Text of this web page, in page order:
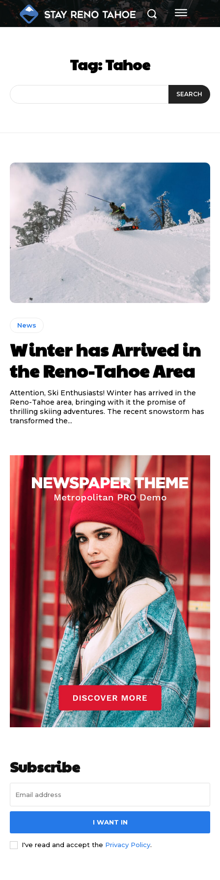
Tag:Tahoe
SEARCH
News
Winter has Arrived in
the Reno-Tahoe Area
Attention, Ski Enthusiasts! Winter has arrived in the
Reno-Tahoe area, bringing with it the promise of
thrilling skiing adventures. The recent snowstorm has
transformed the...
Subscribe
I WANT IN
I've read and accept the Privacy Policy.